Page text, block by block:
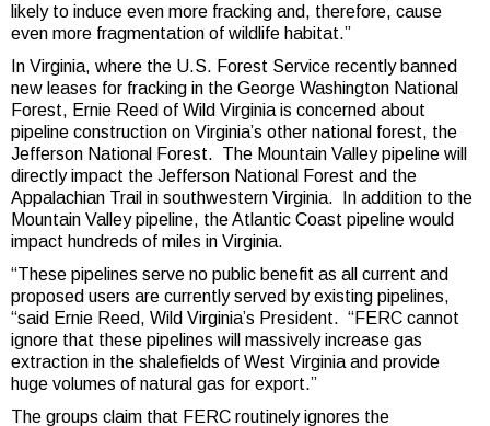
likely to induce even more fracking and, therefore, cause
even more fragmentation of wildlife habitat.”
In Virginia, where the U.S. Forest Service recently banned
new leases for fracking in the George Washington National
Forest, Ernie Reed of Wild Virginia is concerned about
pipeline construction on Virginia’s other national forest, the
Jefferson National Forest. The Mountain Valley pipeline will
directly impact the Jefferson National Forest and the
Appalachian Trail in southwestern Virginia. In addition to the
Mountain Valley pipeline, the Atlantic Coast pipeline would
impact hundreds of miles in Virginia.
“These pipelines serve no public benefit as all current and
proposed users are currently served by existing pipelines,
“said Ernie Reed, Wild Virginia’s President. “FERC cannot
ignore that these pipelines will massively increase gas
extraction in the shalefields of West Virginia and provide
huge volumes of natural gas for export.”
The groups claim that FERC routinely ignores the